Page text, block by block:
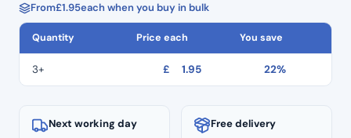
Shape
Pear
End
EX-
21
Grit
From£1.95each when you buy in bulk
Quantity Price each You save
3+ £ 1.95 22%
Next working day Free delivery